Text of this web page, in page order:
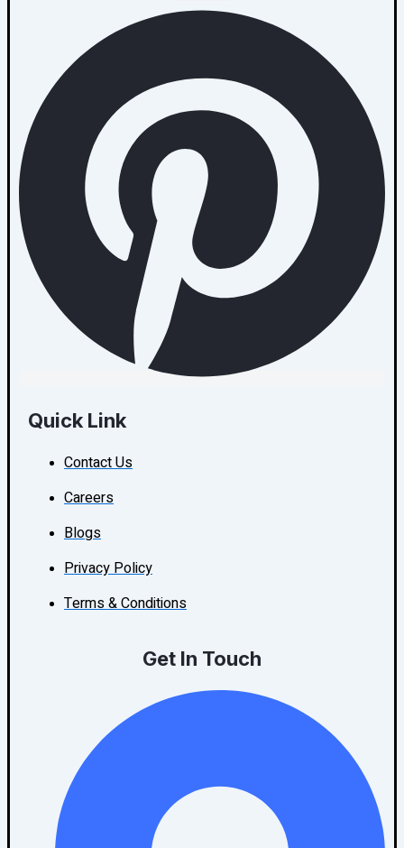
Quick Link
Contact Us
Careers
Blogs
Privacy Policy
Terms & Conditions
Get In Touch